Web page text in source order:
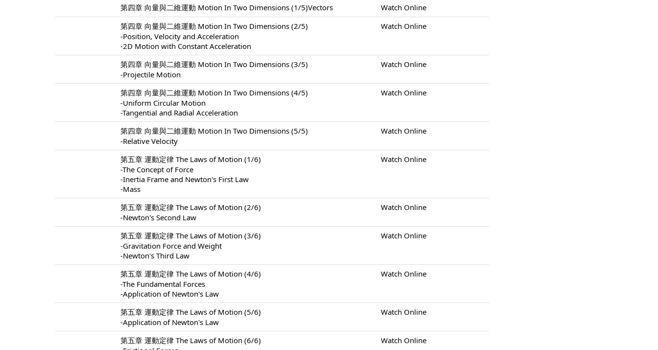
第四章 向量與二維運動 Motion In Two Dimensions (1/5)Vectors
Watch Online
第四章 向量與二維運動 Motion In Two Dimensions (2/5)
-Position, Velocity and Acceleration
-2D Motion with Constant Acceleration
Watch Online
第四章 向量與二維運動 Motion In Two Dimensions (3/5)
-Projectile Motion
Watch Online
第四章 向量與二維運動 Motion In Two Dimensions (4/5)
-Uniform Circular Motion
-Tangential and Radial Acceleration
Watch Online
第四章 向量與二維運動 Motion In Two Dimensions (5/5)
-Relative Velocity
Watch Online
第五章 運動定律 The Laws of Motion (1/6)
-The Concept of Force
-Inertia Frame and Newton's First Law
-Mass
Watch Online
第五章 運動定律 The Laws of Motion (2/6)
-Newton's Second Law
Watch Online
第五章 運動定律 The Laws of Motion (3/6)
-Gravitation Force and Weight
-Newton's Third Law
Watch Online
第五章 運動定律 The Laws of Motion (4/6)
-The Fundamental Forces
-Application of Newton's Law
Watch Online
第五章 運動定律 The Laws of Motion (5/6)
-Application of Newton's Law
Watch Online
第五章 運動定律 The Laws of Motion (6/6)
Watch Online